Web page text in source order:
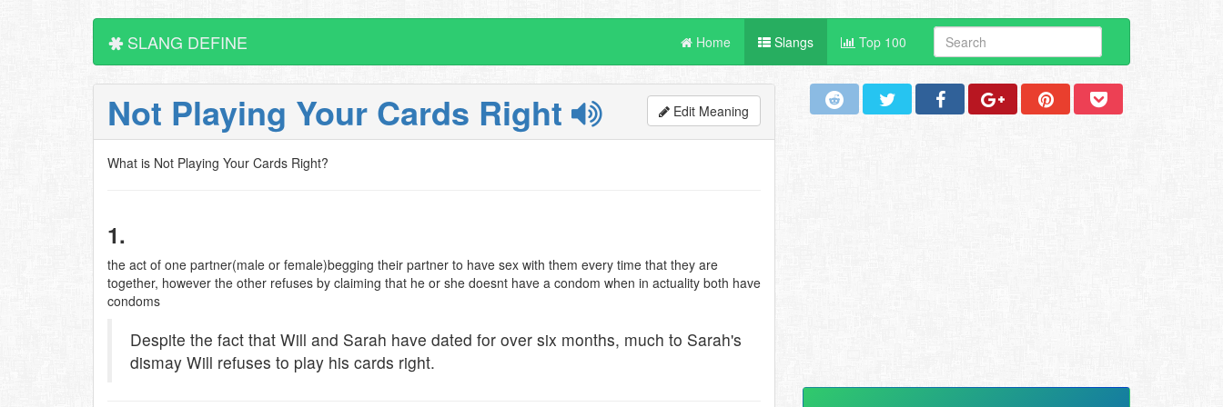
SLANG DEFINE Home Slangs Top 100
Not Playing Your Cards Right Edit Meaning
What is Not Playing Your Cards Right?
1.
the act of one partner(male or female)begging their partner to have sex with them every time that they are
together, however the other refuses by claiming that he or she doesnt have a condom when in actuality both have
condoms
Despite the fact that Will and Sarah have dated for over six months, much to Sarah's
dismay Will refuses to play his cards right.